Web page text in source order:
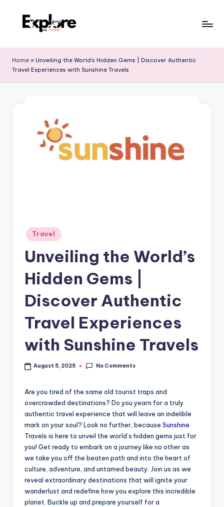
Home » Unveiling the World’s Hidden Gems | Discover Authentic
Travel Experiences with Sunshine Travels
Travel
Unveiling the World’s
Hidden Gems |
Discover Authentic
Travel Experiences
with Sunshine Travels
August 5, 2025 No Comments
Are you tired of the same old tourist traps and
overcrowded destinations? Do you yearn for a truly
authentic travel experience that will leave an indelible
mark on your soul? Look no further, because Sunshine
Travels is here to unveil the world’s hidden gems just for
you! Get ready to embark on a journey like no other as
we take you off the beaten path and into the heart of
culture, adventure, and untamed beauty. Join us as we
reveal extraordinary destinations that will ignite your
wanderlust and redefine how you explore this incredible
planet. Buckle up and prepare yourself for a